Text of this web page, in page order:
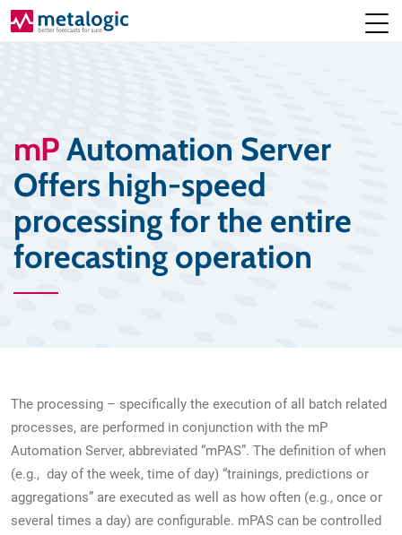
mPAutomation Server
Offers high-speed
processing for the entire
forecasting operation
The processing – specifically the execution of all batch related
processes, are performed in conjunction with the mP
Automation Server, abbreviated “mPAS”. The definition of when
(e.g., day of the week, time of day) “trainings, predictions or
aggregations” are executed as well as how often (e.g., once or
several times a day) are configurable. mPAS can be controlled